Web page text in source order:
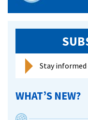
Stay
WHAT’S NEW?